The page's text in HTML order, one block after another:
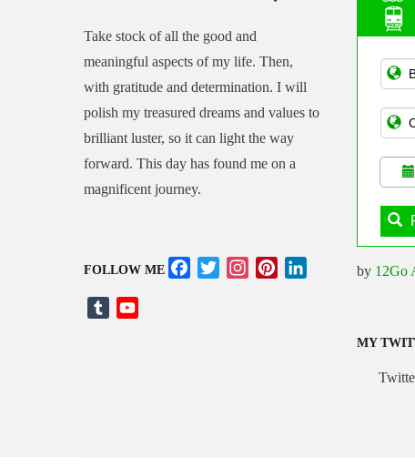
Take stock of all the good and
meaningful aspects of my life. Then,
with gratitude and determination. I will
polish my treasured dreams and values to
brilliant luster, so it can light the way
forward. This day has found me on a
magnificent journey.
FOLLOW ME Facebook
TwitterInstagramPinterestLinkedIn
Tumblr
by 12Go
MY